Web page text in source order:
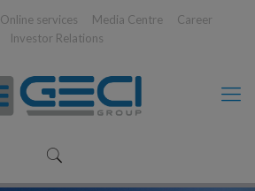
Online services Media Centre
Career
Investor Relations